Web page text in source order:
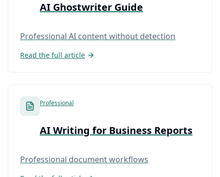
AI Ghostwriter Guide
Professional AI content without detection
Read the full article
Professional
AI Writing for Business Reports
Professional document workflows